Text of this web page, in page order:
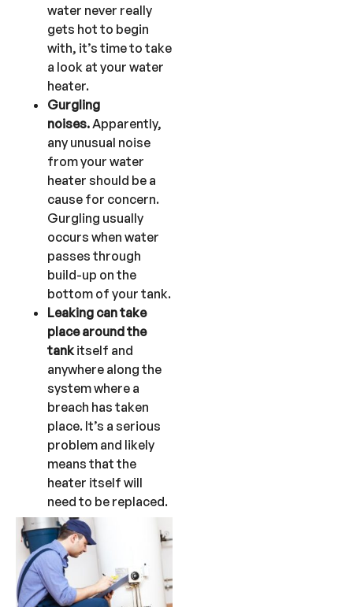
water never really
gets hot to begin
with, it’s time to take
a look at your water
heater.
Gurgling
noises.Apparently,
any unusual noise
from your water
heater should be a
cause for concern.
Gurgling usually
occurs when water
passes through
build-up on the
bottom of your tank.
Leaking can take
place around the
tankitself and
anywhere along the
system where a
breach has taken
place. It’s a serious
problem and likely
means that the
heater itself will
need to be replaced.